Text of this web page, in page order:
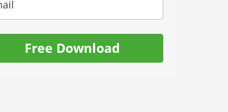
Free Download